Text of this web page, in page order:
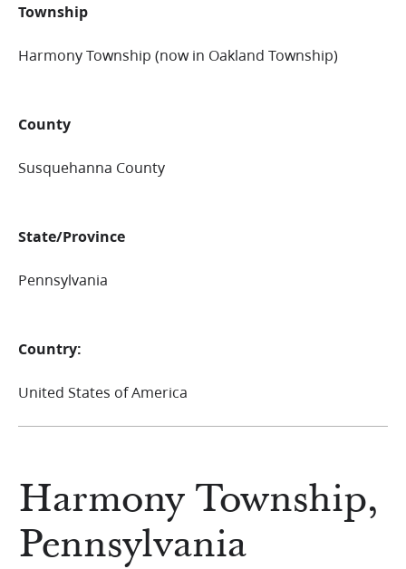
Harmony Township,
Pennsylvania
Township
Harmony Township (now in Oakland Township)
County
Susquehanna County
State/Province
Pennsylvania
Country:
United States of America